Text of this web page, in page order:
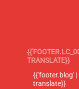
TRANSLATE}}
{{'footer.blog' |
translate}}